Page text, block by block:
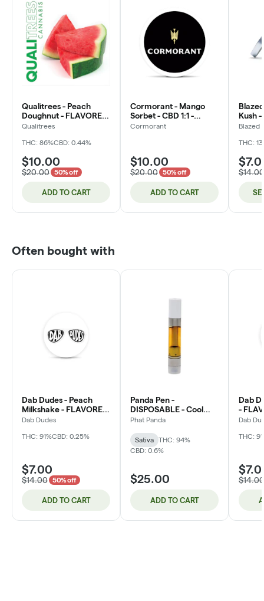
Qualitrees - Peach
Doughnut - FLAVORED
Distillate - 1g - Cartridge
Qualitrees
THC: 86%CBD: 0.44%
$10.00
$20.00 50% off
ADD TO CART
Cormorant - Mango
Sorbet - CBD 1:1 -
200mg - 4oz (DOH)
Cormorant
$10.00
$20.00 50% off
ADD TO CART
Kush -
Blazed
THC:
$14.00
Often bought with
Dab Dudes - Peach
Milkshake - FLAVORED
Distillate - 1g - Cartridge
Dab Dudes
THC: 91%CBD: 0.25%
$7.00
$14.00 50% off
ADD TO CART
Panda Pen -
DISPOSABLE - Cool
Mint - Distillate - 1g
Phat Panda
Sativa
THC: 94%
CBD: 0.6%
$25.00
ADD TO CART
Dab
-
1g -
Dab
THC:
$14.00